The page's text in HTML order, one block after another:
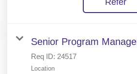
Senior Program
Req ID: 24517
Location